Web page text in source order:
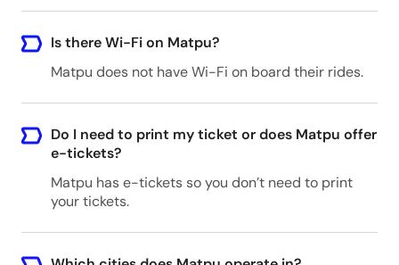
Is there Wi-Fi on Matpu?
Matpu does not have Wi-Fi on board their rides.
Do I need to print my ticket or does Matpu offer
e-tickets?
Matpu has e-tickets so you don’t need to print
your tickets.